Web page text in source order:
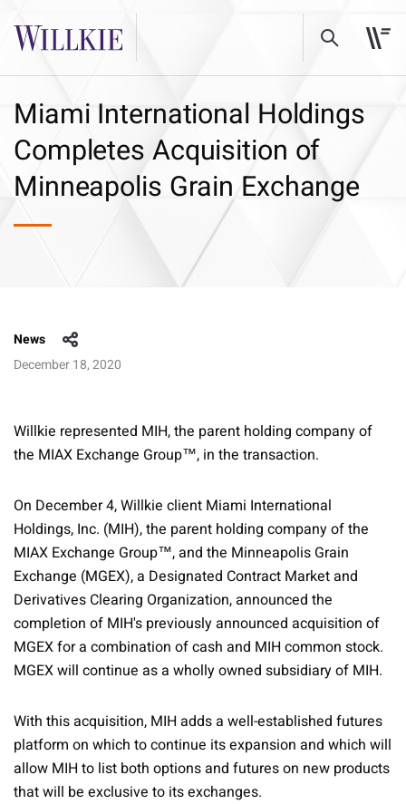
Miami International Holdings
Completes Acquisition of
Minneapolis Grain Exchange
News
December 18, 2020
Willkie represented MIH, the parent holding company of
the MIAX Exchange Group™, in the transaction.
On December 4, Willkie client Miami International
Holdings, Inc. (MIH), the parent holding company of the
MIAX Exchange Group™, and the Minneapolis Grain
Exchange (MGEX), a Designated Contract Market and
Derivatives Clearing Organization, announced the
completion of MIH's previously announced acquisition of
MGEX for a combination of cash and MIH common stock.
MGEX will continue as a wholly owned subsidiary of MIH.
With this acquisition, MIH adds a well-established futures
platform on which to continue its expansion and which will
allow MIH to list both options and futures on new products
that will be exclusive to its exchanges.